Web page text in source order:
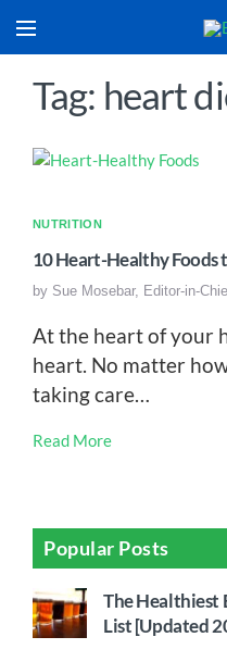
Tag: heart
NUTRITION
10 Heart-Healthy
by Sue Mosebar, Editor-in-
At the heart of your
heart. No matter
taking care…
Read More
Popular Posts
The Healthiest
List [Updated